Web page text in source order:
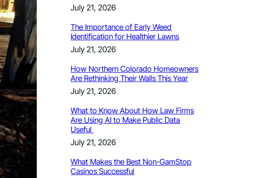
July 21, 2026
The Importance of Early Weed
Identification for Healthier Lawns
July 21, 2026
How Northern Colorado Homeowners
Are Rethinking Their Walls This Year
July 21, 2026
What to Know About How Law Firms
Are Using AI to Make Public Data
Useful
July 21, 2026
What Makes the Best Non-GamStop
Casinos Successful